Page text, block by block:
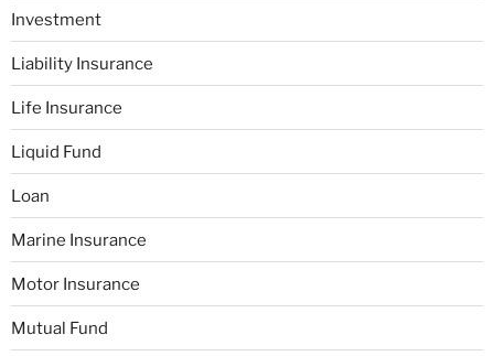
Investment
Liability Insurance
Life Insurance
Liquid Fund
Loan
Marine Insurance
Motor Insurance
Mutual Fund